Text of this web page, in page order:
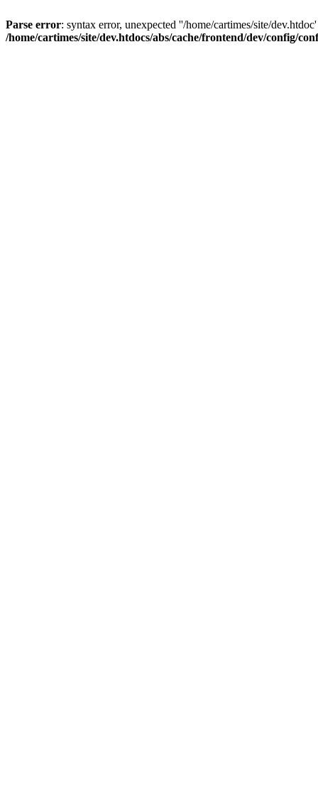
Parse error: syntax error, unexpected ''/home/cartimes/site/
/home/cartimes/site/dev.htdocs/abs/cache/frontend/dev/config/